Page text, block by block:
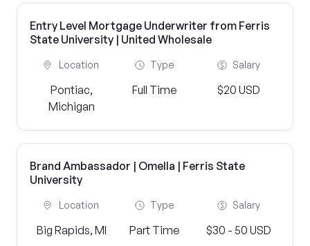
Entry Level Mortgage Underwriter from Ferris
State University | United Wholesale
Location
Pontiac,
Michigan
Type
Full Time
Salary
$20 USD
Brand Ambassador | Omella | Ferris State
University
Location
Big Rapids, MI
Type
Part Time
Salary
$30 - 50 USD